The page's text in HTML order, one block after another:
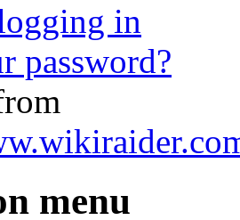
in
password?
menu